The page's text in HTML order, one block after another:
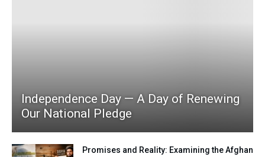
Independence Day — A Day of Renewing
Our National Pledge
Promises and Reality: Examining the Afghan